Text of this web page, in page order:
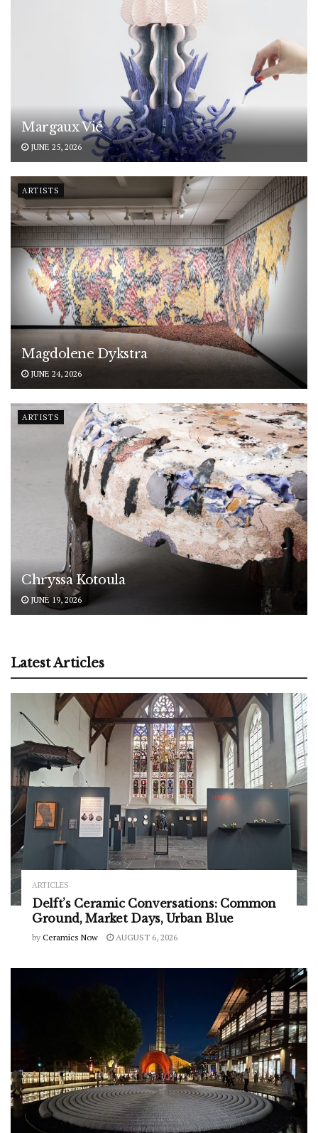
Margaux Vié
JUNE 25, 2026
ARTISTS
Magdolene Dykstra
JUNE 24, 2026
ARTISTS
Chryssa Kotoula
JUNE 19, 2026
Latest Articles
ARTICLES
Delft’s Ceramic Conversations: Common
Ground, Market Days, Urban Blue
by Ceramics Now AUGUST 6, 2026